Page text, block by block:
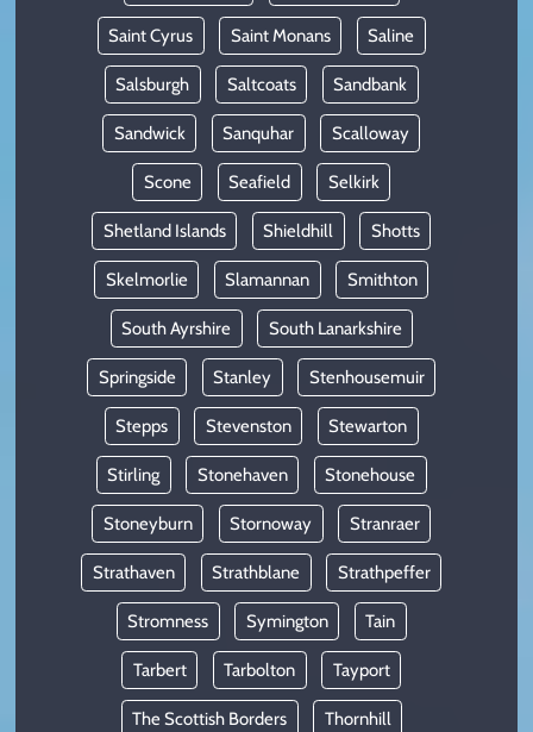
Saint Cyrus Saint Monans Saline
Salsburgh Saltcoats Sandbank
Sandwick Sanquhar Scalloway
Scone Seafield Selkirk
Shetland Islands Shieldhill Shotts
Skelmorlie Slamannan Smithton
South Ayrshire South Lanarkshire
Springside Stanley Stenhousemuir
Stepps Stevenston Stewarton
Stirling Stonehaven Stonehouse
Stoneyburn Stornoway Stranraer
Strathaven Strathblane Strathpeffer
Stromness Symington Tain
Tarbert Tarbolton Tayport
The Scottish Borders Thornhill